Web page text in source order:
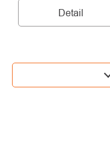
Detail